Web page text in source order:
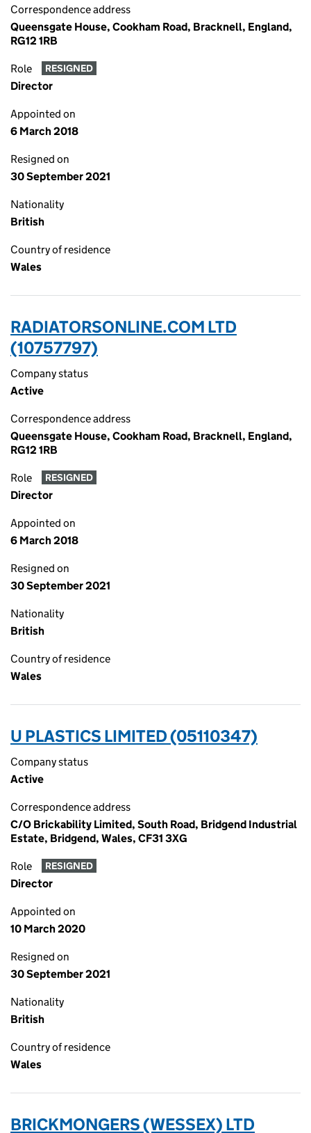
Correspondence address
Queensgate House, Cookham Road, Bracknell, England,
RG12 1RB
Role RESIGNED
Director
Appointed on
6 March 2018
Resigned on
30 September 2021
Nationality
British
Country of residence
Wales
RADIATORSONLINE.COM LTD
(10757797)
Company status
Active
Correspondence address
Queensgate House, Cookham Road, Bracknell, England,
RG12 1RB
Role RESIGNED
Director
Appointed on
6 March 2018
Resigned on
30 September 2021
Nationality
British
Country of residence
Wales
U PLASTICS LIMITED (05110347)
Company status
Active
Correspondence address
C/O Brickability Limited, South Road, Bridgend Industrial
Estate, Bridgend, Wales, CF31 3XG
Role RESIGNED
Director
Appointed on
10 March 2020
Resigned on
30 September 2021
Nationality
British
Country of residence
Wales
BRICKMONGERS (WESSEX) LTD